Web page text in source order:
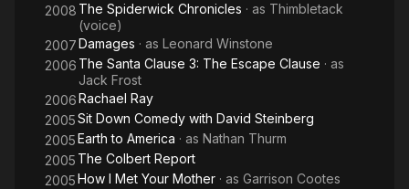
2008 The Spiderwick Chronicles · as Thimbletack
(voice)
2007Damages · as Leonard Winstone
2006 The Santa Clause 3: The Escape Clause · as
Jack Frost
2006Rachael Ray
2005Sit Down Comedy with David Steinberg
2005Earth to America · as Nathan Thurm
2005 The Colbert Report
2005How I Met Your Mother · as Garrison Cootes